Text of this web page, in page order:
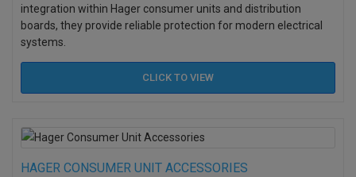
integration within Hager consumer units and distribution
boards, they provide reliable protection for modern electrical
systems.
CLICK TO VIEW
HAGER CONSUMER UNIT ACCESSORIES